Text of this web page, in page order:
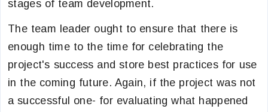
stages of team development.
The team leader ought to ensure that there is
enough time to the time for celebrating the
project's success and store best practices for use
in the coming future. Again, if the project was not
a successful one- for evaluating what happened